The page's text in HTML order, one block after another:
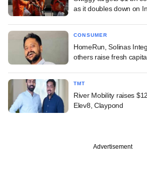
as it doubles down on
CONSUMER
HomeRun, Solinas
others raise fresh
TMT
River Mobility raises
Elev8, Claypond
Advertisement